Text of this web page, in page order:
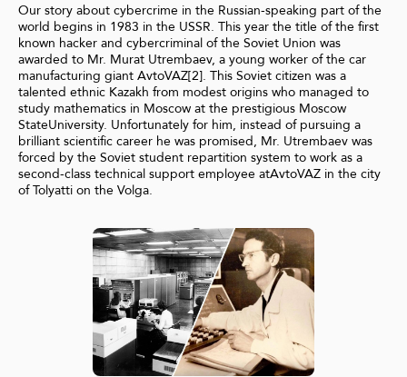
Our story about cybercrime in the Russian-speaking part of the
world begins in 1983 in the USSR. This year the title of the first
known hacker and cybercriminal of the Soviet Union was
awarded to Mr. Murat Utrembaev, a young worker of the car
manufacturing giant AvtoVAZ[2]. This Soviet citizen was a
talented ethnic Kazakh from modest origins who managed to
study mathematics in Moscow at the prestigious Moscow
StateUniversity. Unfortunately for him, instead of pursuing a
brilliant scientific career he was promised, Mr. Utrembaev was
forced by the Soviet student repartition system to work as a
second-class technical support employee atAvtoVAZ in the city
of Tolyatti on the Volga.